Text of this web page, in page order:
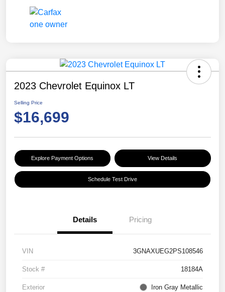
2023 Chevrolet Equinox LT
Selling Price
$16,699
Explore Payment Options View Details
Schedule Test Drive
Details Pricing
VIN 3GNAXUEG2PS108546
Stock # 18184A
Exterior Iron Gray Metallic